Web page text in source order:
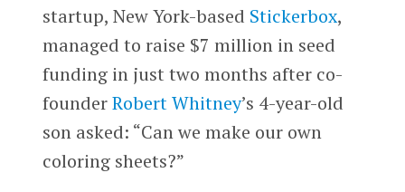
startup, New York-based Stickerbox,
managed to raise $7 million in seed
funding in just two months after co-
founderRobert Whitney’s 4-year-old
son asked: “Can we make our own
coloring sheets?”